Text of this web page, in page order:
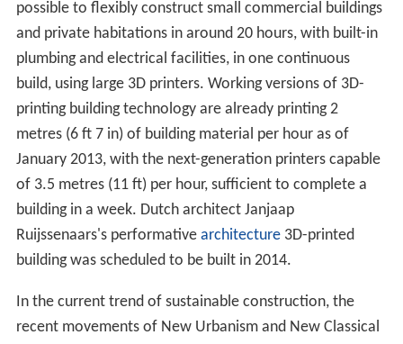
possible to flexibly construct small commercial buildings
and private habitations in around 20 hours, with built-in
plumbing and electrical facilities, in one continuous
build, using large 3D printers. Working versions of 3D-
printing building technology are already printing 2
metres (6 ft 7 in) of building material per hour as of
January 2013, with the next-generation printers capable
of 3.5 metres (11 ft) per hour, sufficient to complete a
building in a week. Dutch architect Janjaap
Ruijssenaars's performative architecture3D-printed
building was scheduled to be built in 2014.
In the current trend of sustainable construction, the
recent movements of New Urbanism and New Classical